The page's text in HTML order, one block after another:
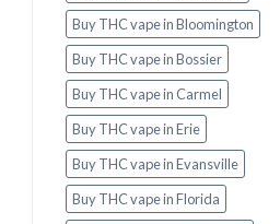
Buy THC vape in Bloomington
Buy THC vape in Bossier
Buy THC vape in Carmel
Buy THC vape in Erie
Buy THC vape in Evansville
Buy THC vape in Florida